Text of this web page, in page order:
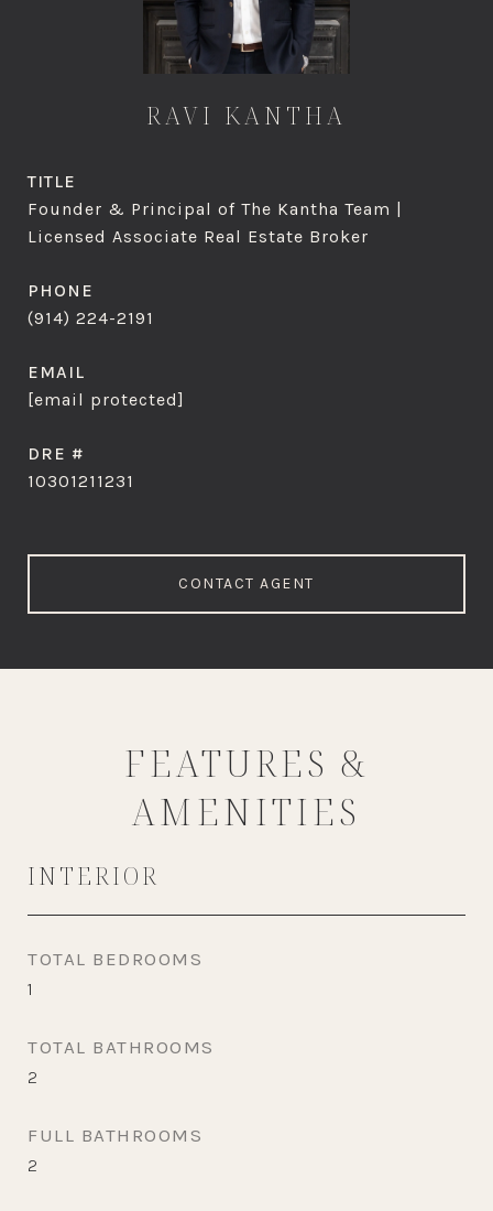
RAVI KANTHA
TITLE
Founder & Principal of The Kantha Team |
Licensed Associate Real Estate Broker
PHONE
(914) 224-2191
EMAIL
[email protected]
DRE #
10301211231
CONTACT AGENT
FEATURES &
AMENITIES
INTERIOR
TOTAL BEDROOMS
1
TOTAL BATHROOMS
2
FULL BATHROOMS
2